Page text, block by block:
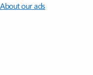
About our ads